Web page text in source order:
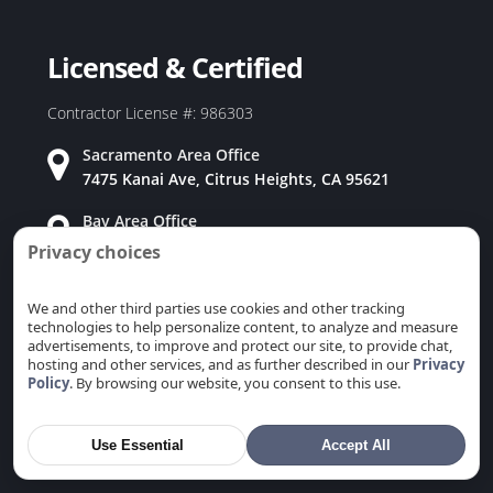
Duct Replacement in Rosemont, CA
Duct Replacement in San Carlos, CA
Duct Replacement in San Martin, CA
Duct Replacement in San Mateo, CA
Duct Replacement in San Ramon, CA
Duct Replacement in Santa Clara, CA
Duct Replacement in Saratoga, CA
Duct Replacement in Stanford, CA
Duct Replacement in Sunnyvale, CA
Duct Replacement in Union City, CA
Licensed & Certified
Contractor License #: 986303
Sacramento Area Office
7475 Kanai Ave, Citrus Heights, CA 95621
Bay Area Office
915 Coleman Ave, San Jose, CA 95110
Why Choose Us
★
Family Owned & Operated
★
Free Estimates & Same Day Services
Privacy choices
We and other third parties use cookies and other tracking
technologies to help personalize content, to analyze and measure
advertisements, to improve and protect our site, to provide chat,
hosting and other services, and as further described in our Privacy
Policy. By browsing our website, you consent to this use.
Use Essential Accept All